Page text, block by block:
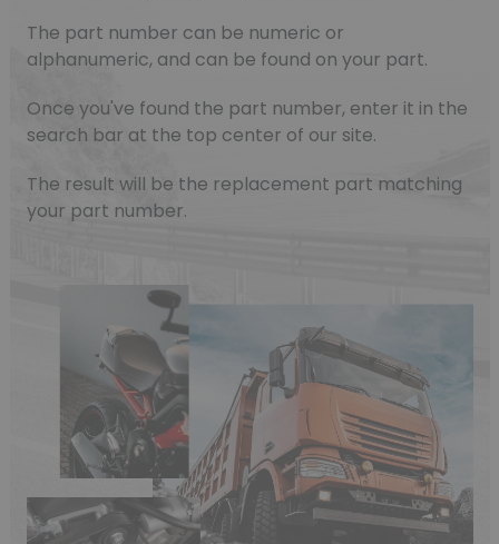
The part number can be numeric or
alphanumeric, and can be found on your part.
Once you've found the part number, enter it in the
search bar at the top center of our site.
The result will be the replacement part matching
your part number.